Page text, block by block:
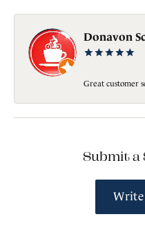
Donavon
Great customer
Submit a
Write